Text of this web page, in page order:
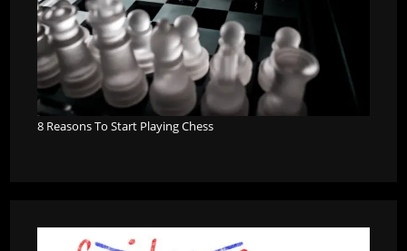
8 Reasons To Start Playing Chess